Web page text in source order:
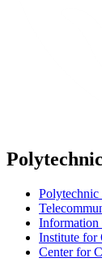
Information
Institute for
Center for